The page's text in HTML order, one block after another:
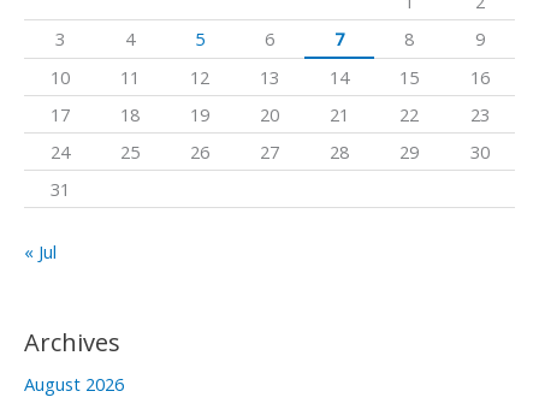
f
o
r
3
4 5 6 7 8
9
10
11 12 13 14 15
16
17
18 19 20 21 22
23
24
25 26 27 28 29
30
31
« Jul
Archives
August 2026